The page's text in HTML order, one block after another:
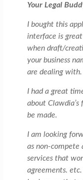
Your Legal
I bought this
interface is
when draft/
your business
are dealing with.
I had a great
about
be made.
I am looking
as non-compete
services that
agreements.